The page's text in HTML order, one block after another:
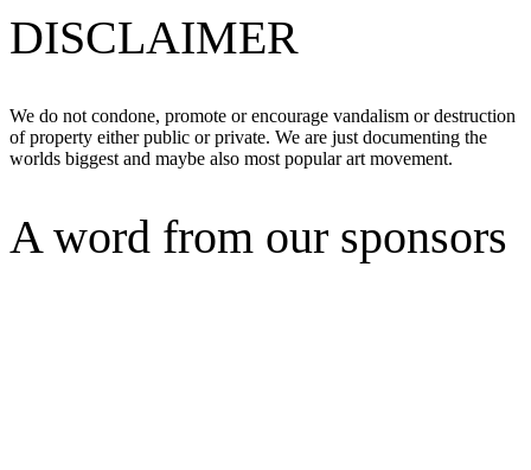
DISCLAIMER
We do not condone, promote or encourage vandalism or destruction
of property either public or private. We are just documenting the
worlds biggest and maybe also most popular art movement.
A word from our sponsors